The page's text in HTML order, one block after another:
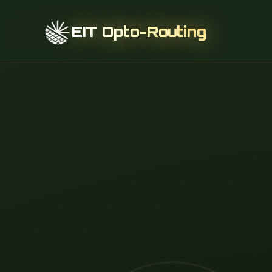
EIT Opto-Routing